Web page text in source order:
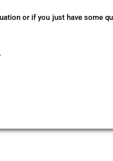
or if you just have some